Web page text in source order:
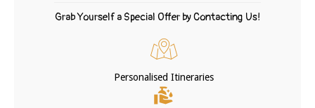
Grab Yourself a Special Offer by Contacting Us!
Personalised Itineraries